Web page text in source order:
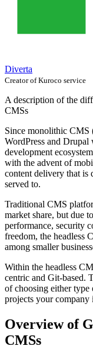
Diverta
Creator of Kuroco service
A description of the
CMSs
Since monolithic CMS
WordPress and
development
with the advent of
content delivery that is
served to.
Traditional CMS
market share, but due
performance, security
freedom, the headless
among smaller
Within the headless
centric and Git-based.
of choosing either type
projects your
Overview of
CMSs